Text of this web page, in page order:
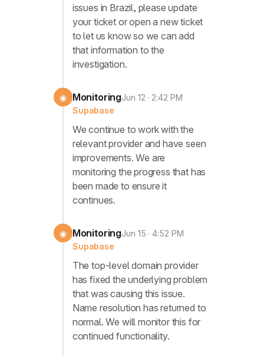
issues in Brazil, please update
your ticket or open a new ticket
to let us know so we can add
that information to the
investigation.
◉ MonitoringJun 12 · 2:42 PM
Supabase
We continue to work with the
relevant provider and have seen
improvements. We are
monitoring the progress that has
been made to ensure it
continues.
◉ MonitoringJun 15 · 4:52 PM
Supabase
The top-level domain provider
has fixed the underlying problem
that was causing this issue.
Name resolution has returned to
normal. We will monitor this for
continued functionality.